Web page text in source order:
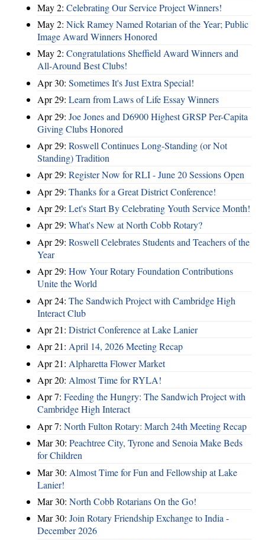
May 2: Celebrating Our Service Project Winners!
May 2: Nick Ramey Named Rotarian of the Year; Public
Image Award Winners Honored
May 2: Congratulations Sheffield Award Winners and
All-Around Best Clubs!
Apr 30: Sometimes It's Just Extra Special!
Apr 29: Learn from Laws of Life Essay Winners
Apr 29: Joe Jones and D6900 Highest GRSP Per-Capita
Giving Clubs Honored
Apr 29: Roswell Continues Long-Standing (or Not
Standing) Tradition
Apr 29: Register Now for RLI - June 20 Sessions Open
Apr 29: Thanks for a Great District Conference!
Apr 29: Let's Start By Celebrating Youth Service Month!
Apr 29: What's New at North Cobb Rotary?
Apr 29: Roswell Celebrates Students and Teachers of the
Year
Apr 29: How Your Rotary Foundation Contributions
Unite the World
Apr 24: The Sandwich Project with Cambridge High
Interact Club
Apr 21: District Conference at Lake Lanier
Apr 21: April 14, 2026 Meeting Recap
Apr 21: Alpharetta Flower Market
Apr 20: Almost Time for RYLA!
Apr 7: Feeding the Hungry: The Sandwich Project with
Cambridge High Interact
Apr 7: North Fulton Rotary: March 24th Meeting Recap
Mar 30: Peachtree City, Tyrone and Senoia Make Beds
for Children
Mar 30: Almost Time for Fun and Fellowship at Lake
Lanier!
Mar 30: North Cobb Rotarians On the Go!
Mar 30: Join Rotary Friendship Exchange to India -
December 2026